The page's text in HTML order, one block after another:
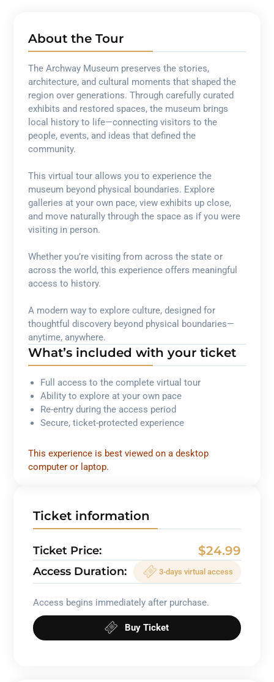
About the Tour
The Archway Museum preserves the stories,
architecture, and cultural moments that shaped the
region over generations. Through carefully curated
exhibits and restored spaces, the museum brings
local history to life—connecting visitors to the
people, events, and ideas that defined the
community.
This virtual tour allows you to experience the
museum beyond physical boundaries. Explore
galleries at your own pace, view exhibits up close,
and move naturally through the space as if you were
visiting in person.
Whether you’re visiting from across the state or
across the world, this experience offers meaningful
access to history.
A modern way to explore culture, designed for
thoughtful discovery beyond physical boundaries—
anytime, anywhere.
What’s included with your ticket
Full access to the complete virtual tour
Ability to explore at your own pace
Re-entry during the access period
Secure, ticket-protected experience
This experience is best viewed on a desktop
computer or laptop.
Ticket information
Ticket Price: $24.99
Access Duration: 3-days virtual access
Access begins immediately after purchase.
Buy Ticket